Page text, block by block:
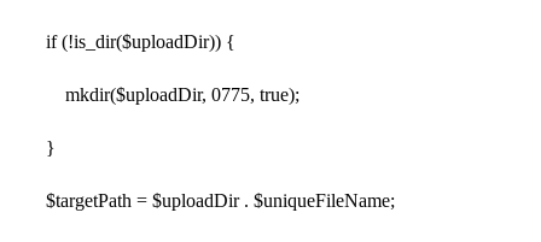
if (!is_dir($uploadDir)) {
mkdir($uploadDir, 0775, true);
}
$targetPath = $uploadDir . $uniqueFileName;